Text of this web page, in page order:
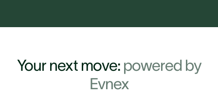
Your next move: powered by
Evnex